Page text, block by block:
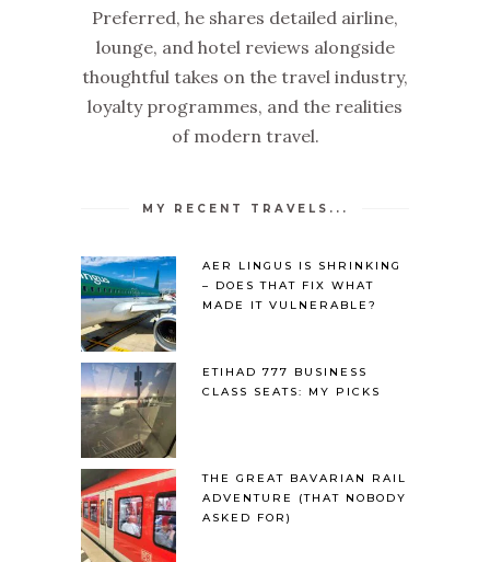
Preferred, he shares detailed airline,
lounge, and hotel reviews alongside
thoughtful takes on the travel industry,
loyalty programmes, and the realities
of modern travel.
MY RECENT TRAVELS...
AER LINGUS IS SHRINKING
– DOES THAT FIX WHAT
MADE IT VULNERABLE?
ETIHAD 777 BUSINESS
CLASS SEATS: MY PICKS
THE GREAT BAVARIAN RAIL
ADVENTURE (THAT NOBODY
ASKED FOR)